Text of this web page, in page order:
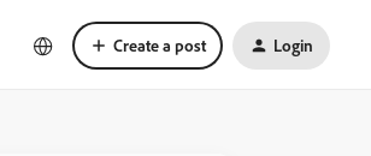
Create a post Login